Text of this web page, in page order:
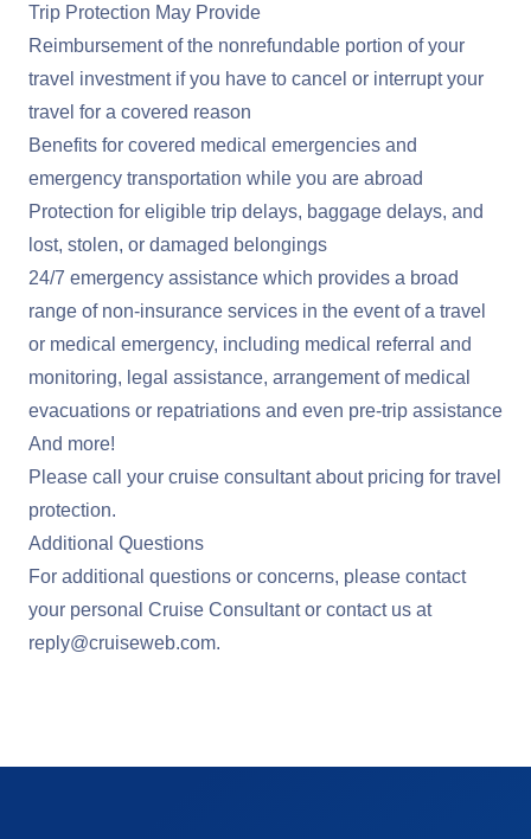
Trip Protection May Provide
Reimbursement of the nonrefundable portion of your
travel investment if you have to cancel or interrupt your
travel for a covered reason
Benefits for covered medical emergencies and
emergency transportation while you are abroad
Protection for eligible trip delays, baggage delays, and
lost, stolen, or damaged belongings
24/7 emergency assistance which provides a broad
range of non-insurance services in the event of a travel
or medical emergency, including medical referral and
monitoring, legal assistance, arrangement of medical
evacuations or repatriations and even pre-trip assistance
And more!
Please call your cruise consultant about pricing for travel
protection.
Additional Questions
For additional questions or concerns, please contact
your personal Cruise Consultant or contact us at
reply@cruiseweb.com.